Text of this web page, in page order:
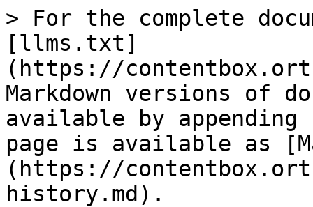
> For the complete
[llms.txt]
(https://
Markdown versions of
available by
page is available as
(https://
history.md).